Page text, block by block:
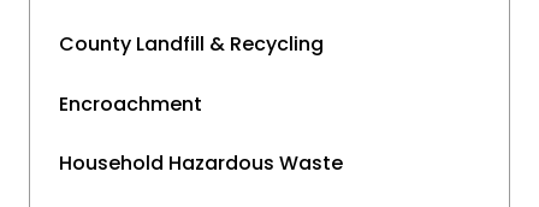
County Landfill & Recycling
Encroachment
Household Hazardous Waste